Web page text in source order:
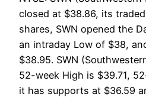
closed at $38.86, its
shares, SWN opened the
an intraday Low of $38,
$38.95. SWN
52-week High is $39.71,
it has supports at $36.59